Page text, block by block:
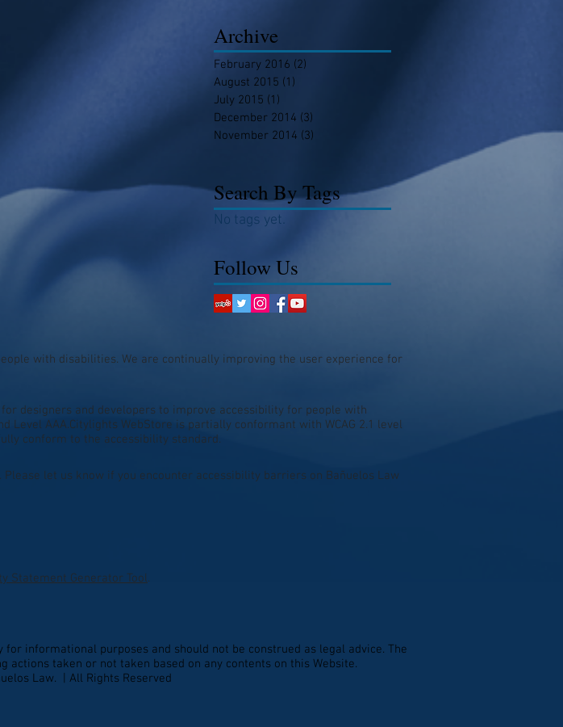
Archive
February 2016 (2)
August 2015 (1)
July 2015 (1)
December 2014 (3)
November 2014 (3)
Search By Tags
No tags yet.
Follow Us
with disabilities. We are continually improving the user experience for
designers and developers to improve accessibility for people with
AAA.Citylights WebStore is partially conformant with WCAG 2.1 level
conform to the accessibility standard.
let us know if you encounter accessibility barriers on Bañuelos Law
Statement Generator Tool.
informational purposes and should not be construed as legal advice. The
taken or not taken based on any contents on this Website.
Law. | All Rights Reserved